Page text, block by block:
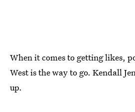
When it comes to getting likes,
West is the way to go. Kendall
up.